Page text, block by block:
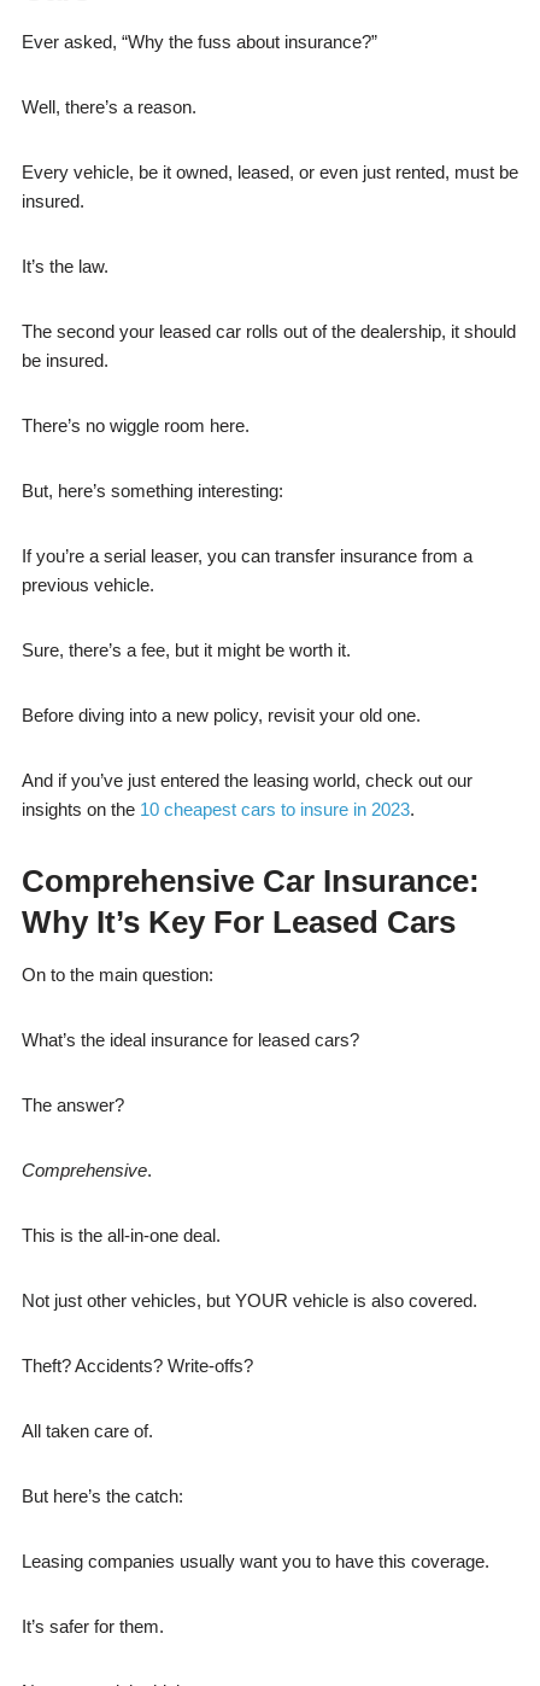
Ever asked, “Why the fuss about insurance?”
Well, there’s a reason.
Every vehicle, be it owned, leased, or even just rented, must be
insured.
It’s the law.
The second your leased car rolls out of the dealership, it should
be insured.
There’s no wiggle room here.
But, here’s something interesting:
If you’re a serial leaser, you can transfer insurance from a
previous vehicle.
Sure, there’s a fee, but it might be worth it.
Before diving into a new policy, revisit your old one.
And if you’ve just entered the leasing world, check out our
insights on the 10 cheapest cars to insure in 2023.
Comprehensive Car Insurance:
Why It’s Key For Leased Cars
On to the main question:
What’s the ideal insurance for leased cars?
The answer?
Comprehensive.
This is the all-in-one deal.
Not just other vehicles, but YOUR vehicle is also covered.
Theft? Accidents? Write-offs?
All taken care of.
But here’s the catch:
Leasing companies usually want you to have this coverage.
It’s safer for them.